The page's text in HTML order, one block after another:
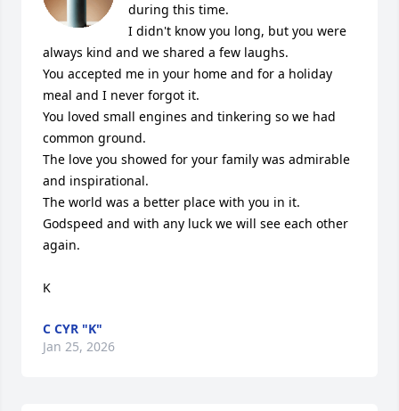
during this time.
I didn't know you long, but you were
always kind and we shared a few laughs.
You accepted me in your home and for a holiday
meal and I never forgot it.
You loved small engines and tinkering so we had
common ground.
The love you showed for your family was admirable
and inspirational.
The world was a better place with you in it.
Godspeed and with any luck we will see each other
again.
K
C CYR "K"
Jan 25, 2026